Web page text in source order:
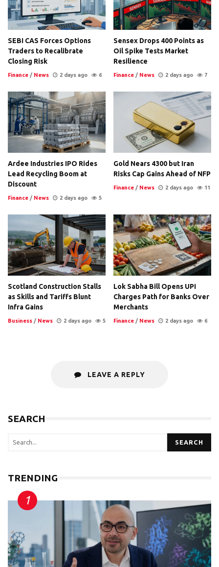
SEBI CAS Forces Options
Traders to Recalibrate
Closing Risk
Finance / News 2 days ago 6
Sensex Drops 400 Points as
Oil Spike Tests Market
Resilience
Finance / News 2 days ago 7
Ardee Industries IPO Rides
Lead Recycling Boom at
Discount
Finance / News 2 days ago 5
Gold Nears 4300 but Iran
Risks Cap Gains Ahead of NFP
Finance / News 2 days ago 11
Scotland Construction Stalls
as Skills and Tariffs Blunt
Infra Gains
Business / News 2 days ago 5
Lok Sabha Bill Opens UPI
Charges Path for Banks Over
Merchants
Finance / News 2 days ago 6
LEAVE A REPLY
SEARCH
SEARCH
TRENDING